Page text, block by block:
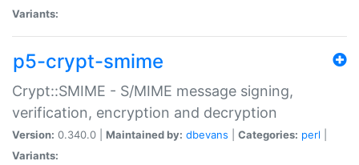
Variants:
p5-crypt-smime
Crypt::SMIME - S/MIME message signing,
verification, encryption and decryption
Version: 0.340.0 | Maintained by: dbevans Categories: perl
Variants: